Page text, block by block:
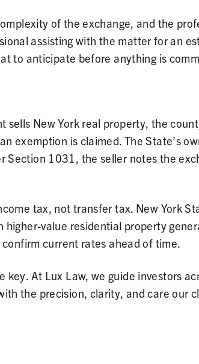
of the exchange, and the
assisting with the matter for an
to anticipate before anything is
sells New York real property, the
exemption is claimed. The State’s
1031, the seller notes the
tax, not transfer tax. New York
higher-value residential property
current rates ahead of time.
At Lux Law, we guide investors
the precision, clarity, and care our